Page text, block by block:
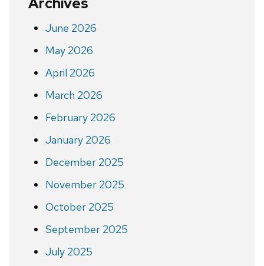
June 2026
May 2026
April 2026
March 2026
February 2026
January 2026
December 2025
November 2025
October 2025
September 2025
July 2025